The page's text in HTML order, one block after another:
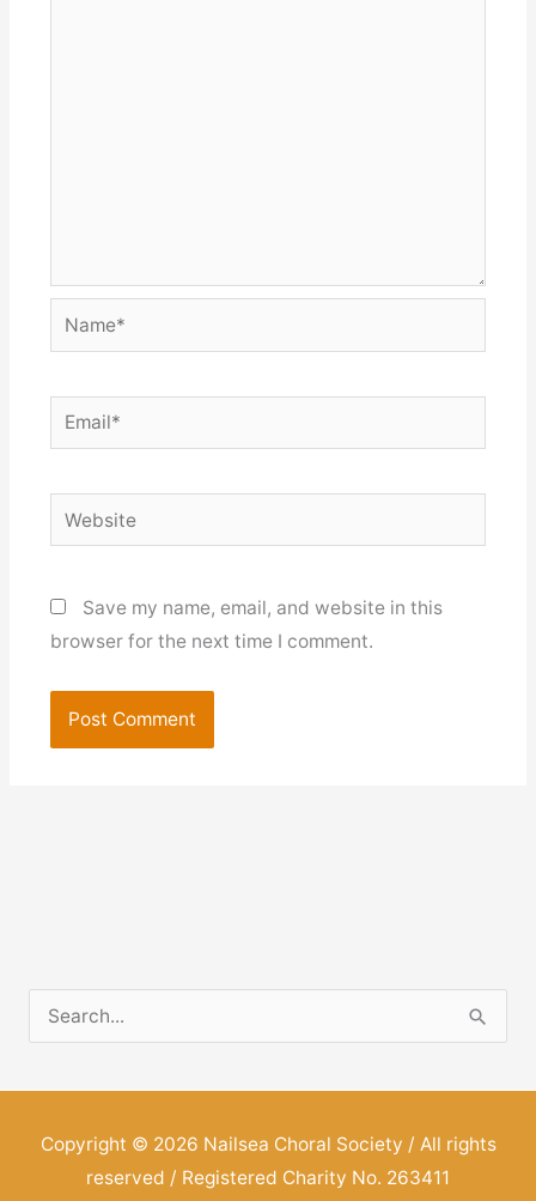
Name*
Email*
Website
Save my name, email, and website in this
browser for the next time I comment.
e
Copyright © 2026 Nailsea Choral Society / All rights
reserved / Registered Charity No. 263411